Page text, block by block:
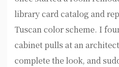
library card catalog and
Tuscan color scheme. I
cabinet pulls at an
complete the look, and